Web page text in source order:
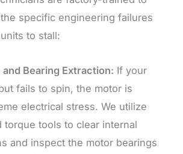
specific engineering failures
to stall:
Bearing Extraction: If your
fails to spin, the motor is
electrical stress. We utilize
torque tools to clear internal
and inspect the motor bearings